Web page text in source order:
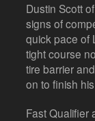
Dustin Scott
signs of
quick pace of
tight course
tire barrier
on to finish
Fast Qualifier